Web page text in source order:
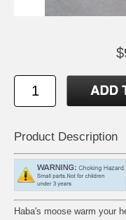
Product Description
Haba's moose warm your